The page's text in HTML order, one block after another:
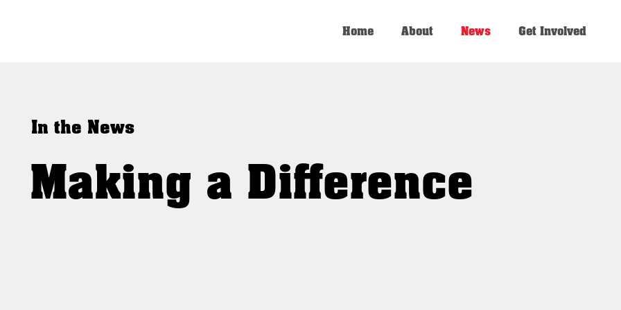
Home About News Get Involved
In the News
Making a Difference